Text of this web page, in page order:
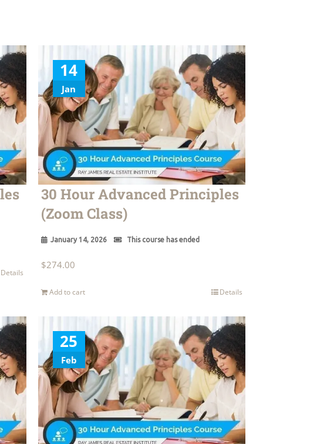
Details
14
Jan
30 Hour Advanced Principles
(Zoom Class)
January 14, 2026 This course has ended
$274.00
Add to cart Details
25
Feb